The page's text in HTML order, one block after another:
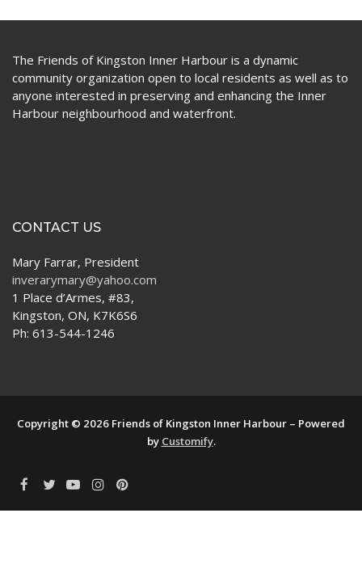
The Friends of Kingston Inner Harbour is a dynamic
community organization open to local residents as well as to
anyone interested in preserving and enhancing the Inner
Harbour neighbourhood and waterfront.
CONTACT US
Mary Farrar, President
inverarymary@yahoo.com
1 Place d’Armes, #83,
Kingston, ON, K7K6S6
Ph: 613-544-1246
Copyright © 2026 Friends of Kingston Inner Harbour – Powered
by Customify.